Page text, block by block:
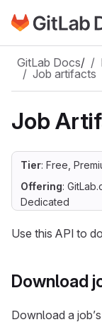
Skip to main
Go to GitLab
GitLab Docs/
Job artifacts
Job
Tier: Free,
Offering:
Dedicated
Use this API to
Download
Download a